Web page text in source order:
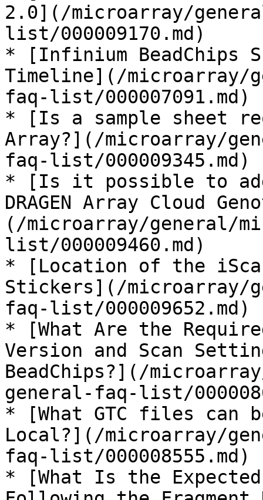
2.0](/microarray/
list/000009170.md)
* [Infinium BeadChips
Timeline](/microarray/
faq-list/000007091.md)
* [Is a sample sheet
Array?](/microarray/
faq-list/000009345.md)
* [Is it possible to
DRAGEN Array Cloud
(/microarray/general/
list/000009460.md)
* [Location of the
Stickers](/microarray/
faq-list/000009652.md)
* [What Are the
Version and Scan
BeadChips?](/
general-faq-list/
* [What GTC files can
Local?](/microarray/
faq-list/000008555.md)
* [What Is the Expected